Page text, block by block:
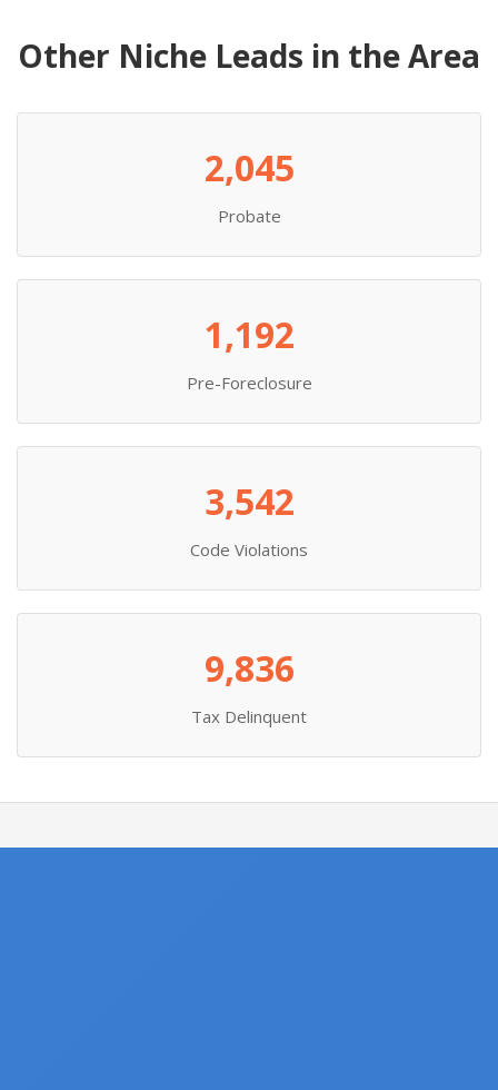
Other Niche Leads in the Area
2,045
Probate
1,192
Pre-Foreclosure
3,542
Code Violations
9,836
Tax Delinquent